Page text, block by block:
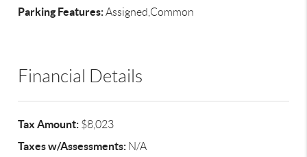
Parking Features:Assigned,Common
Financial Details
Tax Amount: $8,023
Taxes w/Assessments: N/A